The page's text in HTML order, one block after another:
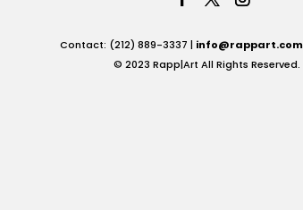
Contact: (212) 889-3337 | info@rappart.com
© 2023 Rapp|Art All Rights Reserved.